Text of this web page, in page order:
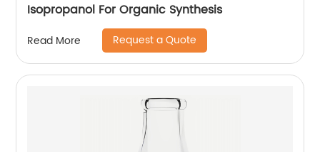
Isopropanol For Organic Synthesis
Read More Request a Quote